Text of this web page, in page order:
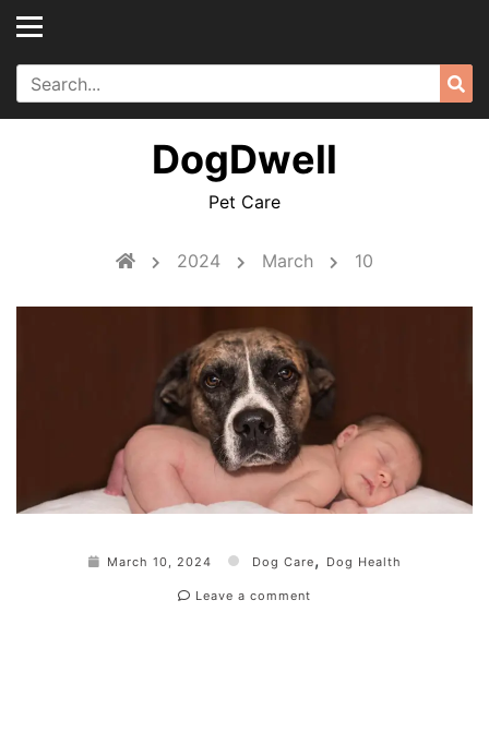
Skip
content
Search
for:
DogDwell
Pet Care
2024 March 10
March 10, 2024 Dog Care, Dog Health
Leave a comment